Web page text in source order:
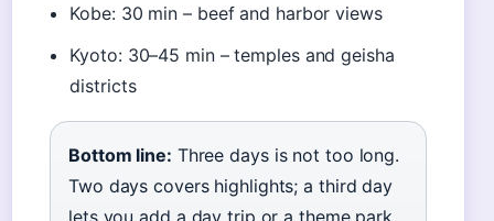
Kobe: 30 min – beef and harbor views
Kyoto: 30–45 min – temples and geisha
districts
Bottom line: Three days is not too long.
Two days covers highlights; a third day
lets you add a day trip or a theme park